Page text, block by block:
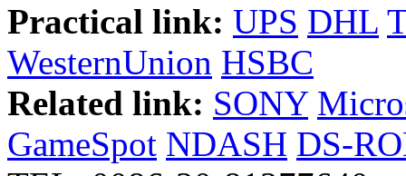
Practical link: UPS DHL
WesternUnion HSBC
Related link: SONY
GameSpot NDASH DS-